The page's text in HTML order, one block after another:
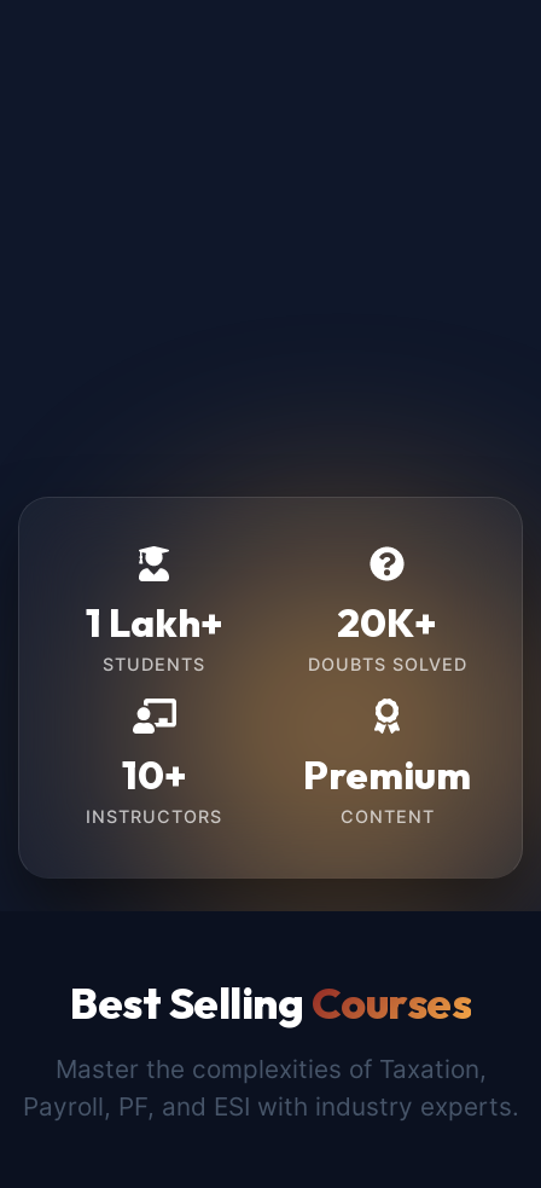
1 Lakh+
STUDENTS
20K+
DOUBTS SOLVED
10+
INSTRUCTORS
Premium
CONTENT
Best Selling Courses
Master the complexities of Taxation,
Payroll, PF, and ESI with industry experts.